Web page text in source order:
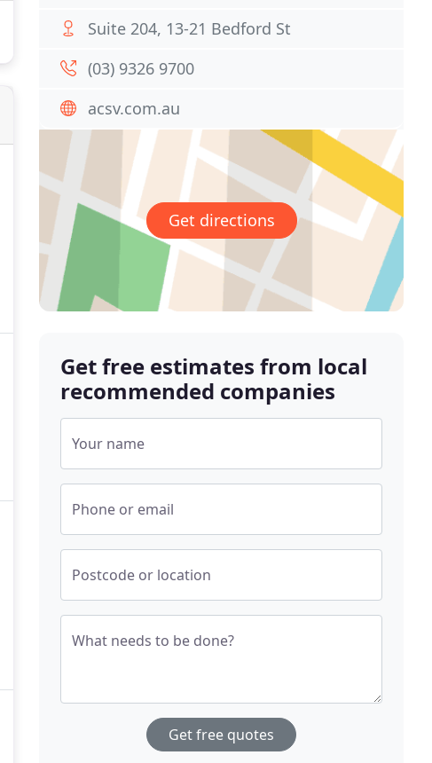
Suite 204, 13-21 Bedford St
(03) 9326 9700
acsv.com.au
Get directions
Get free estimates from local
recommended companies
Your name
Phone or email
Postcode or location
What needs to be done?
Get free quotes